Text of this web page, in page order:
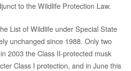
to the Wildlife Protection Law.
List of Wildlife under Special State
unchanged since 1988. Only two
2003 the Class II-protected musk
Class I protection, and in June this